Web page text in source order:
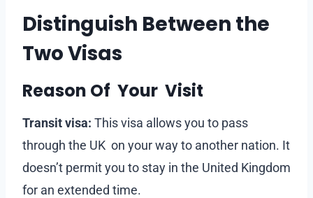
Distinguish Between the
Two Visas
Reason Of Your Visit
Transit visa: This visa allows you to pass
through the UK on your way to another nation. It
doesn’t permit you to stay in the United Kingdom
for an extended time.